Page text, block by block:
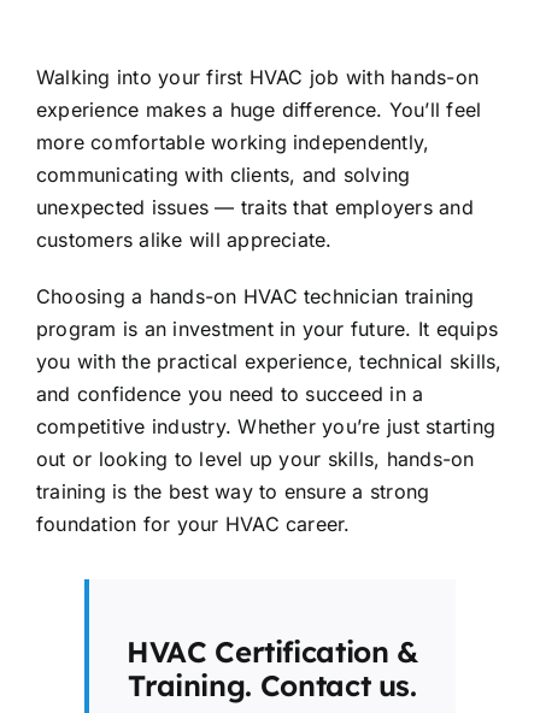
Walking into your first HVAC job with hands-on
experience makes a huge difference. You’ll feel
more comfortable working independently,
communicating with clients, and solving
unexpected issues — traits that employers and
customers alike will appreciate.
Choosing a hands-on HVAC technician training
program is an investment in your future. It equips
you with the practical experience, technical skills,
and confidence you need to succeed in a
competitive industry. Whether you’re just starting
out or looking to level up your skills, hands-on
training is the best way to ensure a strong
foundation for your HVAC career.
HVAC Certification &
Training. Contact us.